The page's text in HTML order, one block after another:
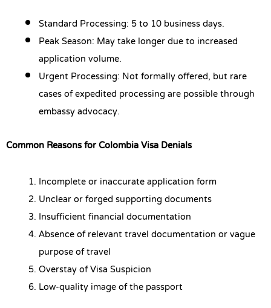
Standard Processing: 5 to 10 business days.
Peak Season: May take longer due to increased
application volume.
Urgent Processing: Not formally offered, but rare
cases of expedited processing are possible through
embassy advocacy.
Common Reasons for Colombia Visa Denials
Incomplete or inaccurate application form
Unclear or forged supporting documents
Insufficient financial documentation
Absence of relevant travel documentation or vague
purpose of travel
Overstay of Visa Suspicion
Low-quality image of the passport